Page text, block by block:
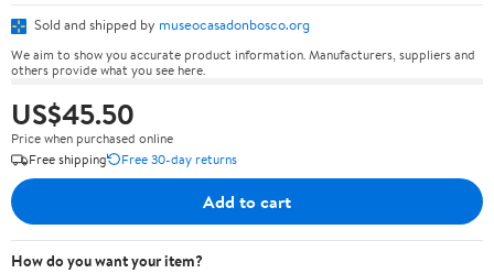
Sold and shipped by museocasadonbosco.org
We aim to show you accurate product information. Manufacturers, suppliers and
others provide what you see here.
US$45.50
Price when purchased online
Free shipping
Free 30-day returns
Add to cart
How do you want your item?